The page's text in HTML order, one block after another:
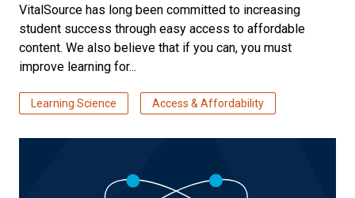
VitalSource has long been committed to increasing
student success through easy access to affordable
content. We also believe that if you can, you must
improve learning for...
Learning Science Access & Affordability